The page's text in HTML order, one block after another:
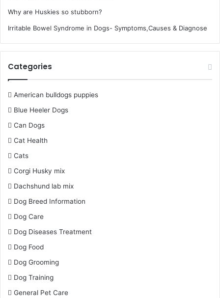
Why are Huskies so stubborn?
Irritable Bowel Syndrome in Dogs- Symptoms,Causes & Diagnose
Categories
American bulldogs puppies
Blue Heeler Dogs
Can Dogs
Cat Health
Cats
Corgi Husky mix
Dachshund lab mix
Dog Breed Information
Dog Care
Dog Diseases Treatment
Dog Food
Dog Grooming
Dog Training
General Pet Care